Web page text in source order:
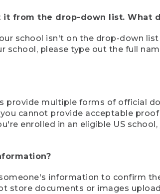
from the drop-down list. What
school isn't on the drop-down
please type out the full
provide multiple forms of official
cannot provide acceptable
enrolled in an eligible US
information to confirm
store documents or images